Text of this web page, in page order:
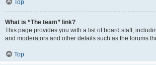
Top
What is “The team” link?
This page provides you with a list of board staff,
and moderators and other details such as the forums
Top